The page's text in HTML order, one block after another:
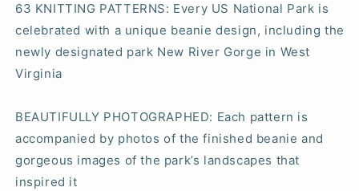
63 KNITTING PATTERNS: Every US National Park is
celebrated with a unique beanie design, including the
newly designated park New River Gorge in West
Virginia
BEAUTIFULLY PHOTOGRAPHED: Each pattern is
accompanied by photos of the finished beanie and
gorgeous images of the park’s landscapes that
inspired it